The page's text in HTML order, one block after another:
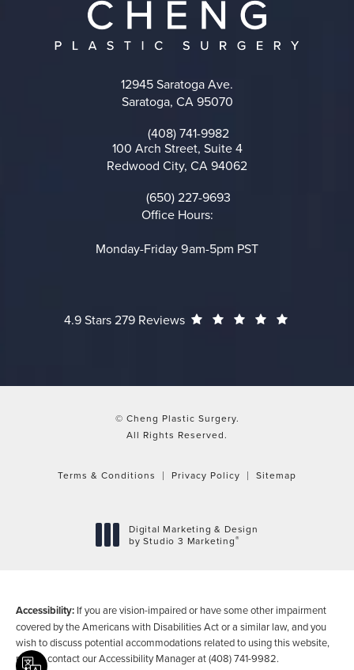
12945 Saratoga Ave.
Saratoga, CA 95070
Call on the phone at
(408) 741-9982
100 Arch Street, Suite 4
Redwood City, CA 94062
Call on the phone at
(650) 227-9693
Office Hours:
Monday-Friday 9am-5pm PST
Cheng Plastic Surgery reviews:
4.9 Stars 279 Reviews
© Cheng Plastic Surgery.
All Rights Reserved.
Terms & Conditions Privacy Policy Sitemap
Digital Marketing & Design
by Studio 3 Marketing®
Accessibility: If you are vision-impaired or have some other impairment
covered by the Americans with Disabilities Act or a similar law, and you
wish to discuss potential accommodations related to using this website,
please contact our Accessibility Manager at(408) 741-9982.